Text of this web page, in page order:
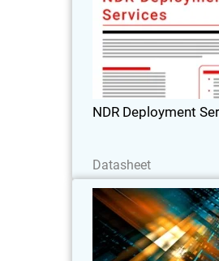
NDR Deployment
Datasheet
WatchGuard’s
Services ensure fast,
you can accelerate
Detection and
MSP
Explore the latest